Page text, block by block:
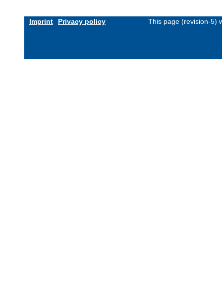
Imprint Privacy policy This page (revision-5)